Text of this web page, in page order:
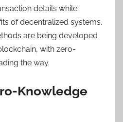
details while
of decentralized systems.
are being developed
with zero-
the way.
Knowledge